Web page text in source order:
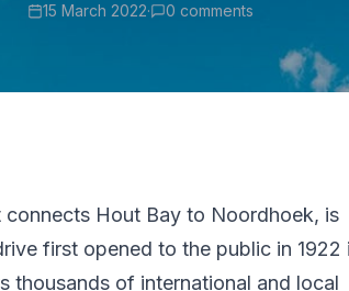
15 March 2022· 0 comments
connects Hout Bay to Noordhoek, is
first opened to the public in 1922
thousands of international and local